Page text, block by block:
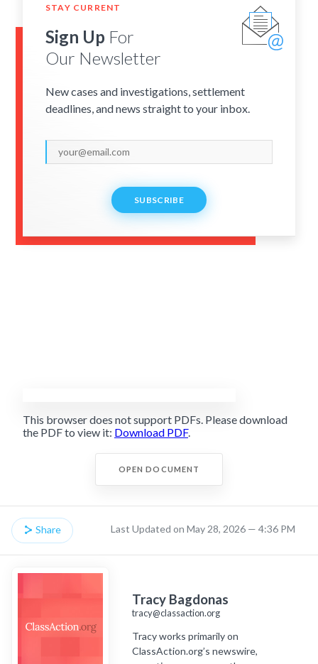
STAY CURRENT
Sign Up For
Our Newsletter
New cases and investigations, settlement
deadlines, and news straight to your inbox.
SUBSCRIBE
This browser does not support PDFs. Please download
the PDF to view it: Download PDF.
OPEN DOCUMENT
Share Last Updated on May 28, 2026 — 4:36 PM
Tracy Bagdonas
tracy@classaction.org
Tracy works primarily on
ClassAction.org’s newswire,